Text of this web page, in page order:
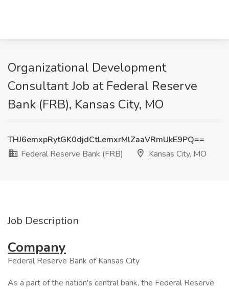
Organizational Development
Consultant Job at Federal Reserve
Bank (FRB), Kansas City, MO
THJ6emxpRytGK0djdCtLemxrMlZaaVRmUkE9PQ==
Federal Reserve Bank (FRB)
Kansas City, MO
Job Description
Company
Federal Reserve Bank of Kansas City
As a part of the nation's central bank, the Federal Reserve